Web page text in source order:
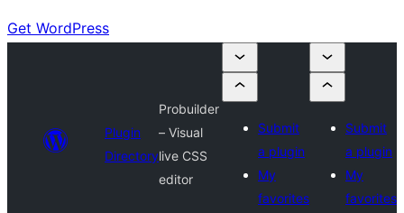
Get WordPress
Plugin
Directory
Probuilder
– Visual
live CSS
editor
Submit
a plugin
My
favorites
Submit
a plugin
My
favorites